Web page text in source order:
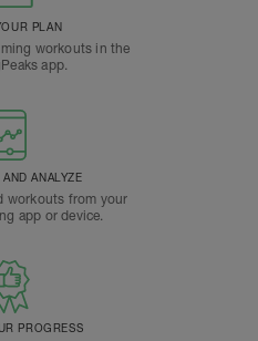
PLAN
workouts in the
app.
ANALYZE
workouts from your
app or device.
PROGRESS